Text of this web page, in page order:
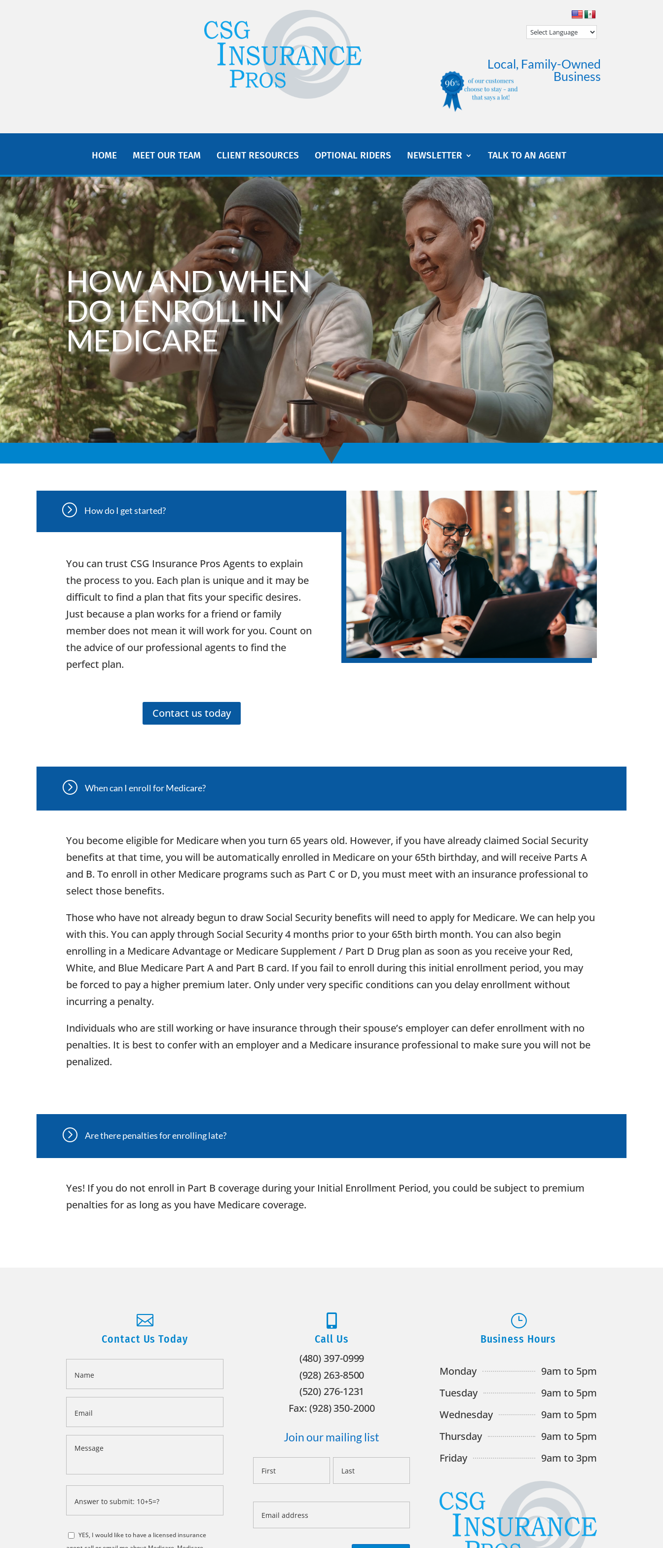
Local, Family-Owned
Business
HOME MEET OUR TEAM CLIENT RESOURCES OPTIONAL RIDERS NEWSLETTER TALK TO AN AGENT
HOW AND WHEN
DO I ENROLL IN
MEDICARE
= How do I get started?
You can trust CSG Insurance Pros Agents to explain
the process to you. Each plan is unique and it may be
difficult to find a plan that fits your specific desires.
Just because a plan works for a friend or family
member does not mean it will work for you. Count on
the advice of our professional agents to find the
perfect plan.
Contact us today
= When can I enroll for Medicare?
You become eligible for Medicare when you turn 65 years old. However, if you have already claimed Social Security
benefits at that time, you will be automatically enrolled in Medicare on your 65th birthday, and will receive Parts A
and B. To enroll in other Medicare programs such as Part C or D, you must meet with an insurance professional to
select those benefits.
Those who have not already begun to draw Social Security benefits will need to apply for Medicare. We can help you
with this. You can apply through Social Security 4 months prior to your 65th birth month. You can also begin
enrolling in a Medicare Advantage or Medicare Supplement / Part D Drug plan as soon as you receive your Red,
White, and Blue Medicare Part A and Part B card. If you fail to enroll during this initial enrollment period, you may
be forced to pay a higher premium later. Only under very specific conditions can you delay enrollment without
incurring a penalty.
Individuals who are still working or have insurance through their spouse’s employer can defer enrollment with no
penalties. It is best to confer with an employer and a Medicare insurance professional to make sure you will not be
penalized.
= Are there penalties for enrolling late?
Yes! If you do not enroll in Part B coverage during your Initial Enrollment Period, you could be subject to premium
penalties for as long as you have Medicare coverage.

Contact Us Today
to
submit:
10+5=?
*
* YES, I would like to have a licensed insurance

Call Us
(480) 397-0999
(928) 263-8500
(520) 276-1231
Fax: (928) 350‐2000
Join our mailing list
}
Business Hours
Monday
9am to 5pm
Tuesday
9am to 5pm
Wednesday
9am to 5pm
Thursday
9am to 5pm
Friday
9am to 3pm